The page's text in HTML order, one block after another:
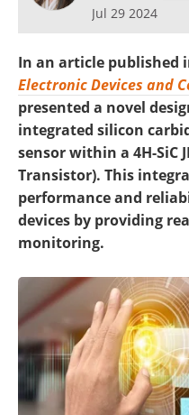
Jul 29 2024
In an article published
Electronic Devices and
presented a novel
integrated silicon
sensor within a 4H-SiC
Transistor). This
performance and
devices by providing
monitoring.